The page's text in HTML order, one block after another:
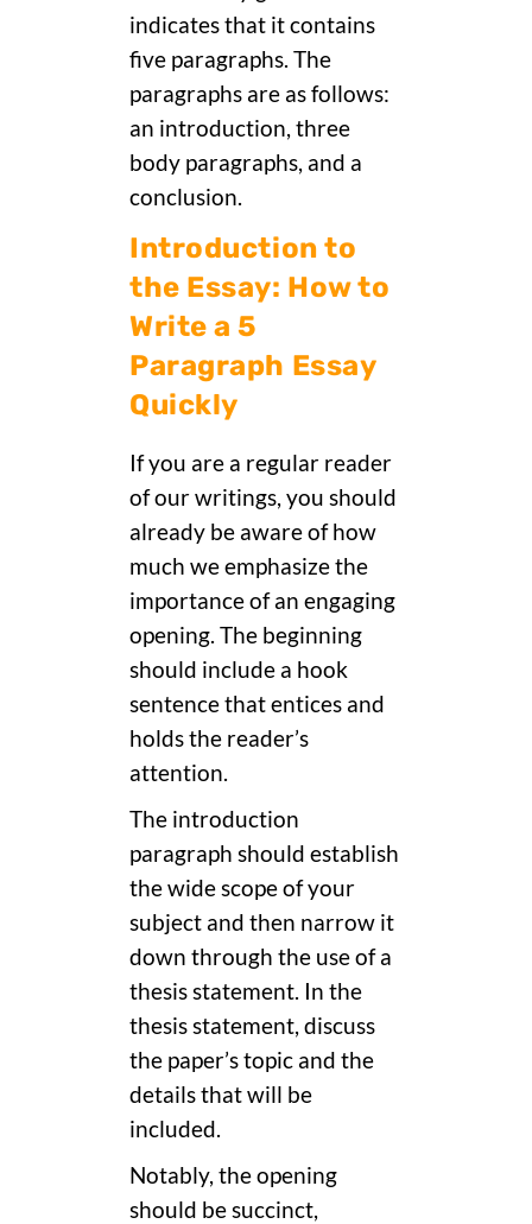
indicates that it contains
five paragraphs. The
paragraphs are as follows:
an introduction, three
body paragraphs, and a
conclusion.
Introduction to
the Essay: How to
Write a 5
Paragraph Essay
Quickly
If you are a regular reader
of our writings, you should
already be aware of how
much we emphasize the
importance of an engaging
opening. The beginning
should include a hook
sentence that entices and
holds the reader’s
attention.
The introduction
paragraph should establish
the wide scope of your
subject and then narrow it
down through the use of a
thesis statement. In the
thesis statement, discuss
the paper’s topic and the
details that will be
included.
Notably, the opening
should be succinct,